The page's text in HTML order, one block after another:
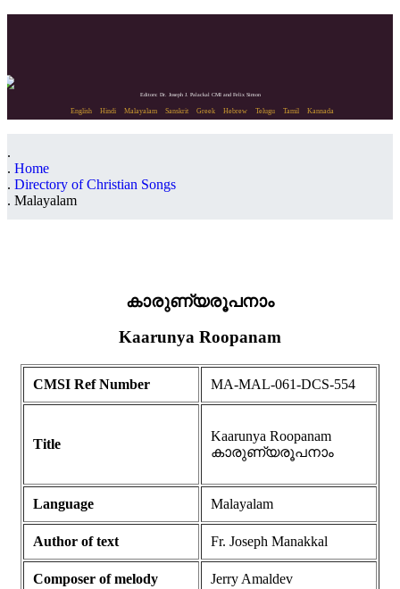
Editors: Dr. Joseph J. Palackal CMI and Felix Simon
English Hindi Malayalam Sanskrit Greek Hebrew Telugu Tamil Kannada
Home
Directory of Christian Songs
Malayalam
കാരുണ്യരൂപനാം
Kaarunya Roopanam
CMSI Ref Number MA-MAL-061-DCS-554
Title
Kaarunya Roopanam
കാരുണ്യരൂപനാം
Language Malayalam
Author of text Fr. Joseph Manakkal
Composer of melody Jerry Amaldev